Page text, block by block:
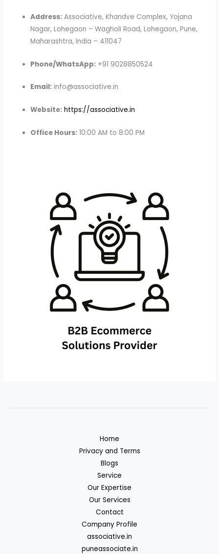
Address: Associative, Khandve Complex, Yojana
Nagar, Lohegaon – Wagholi Road, Lohegaon, Pune,
Maharashtra, India – 411047
Phone/WhatsApp: +91 9028850524
Email: info@associative.in
Website: https://associative.in
Office Hours: 10:00 AM to 8:00 PM
Home
Privacy and Terms
Blogs
Service
Our Expertise
Our Services
Contact
Company Profile
associative.in
puneassociate.in